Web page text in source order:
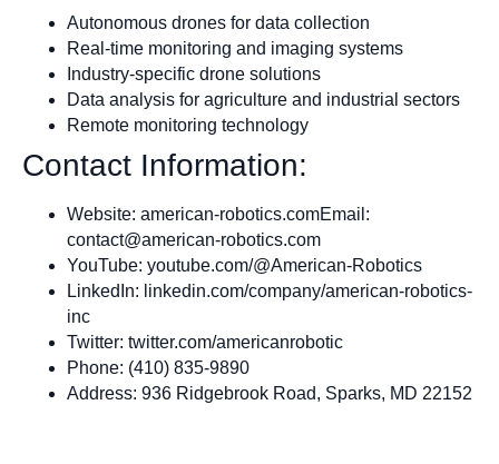
Autonomous drones for data collection
Real-time monitoring and imaging systems
Industry-specific drone solutions
Data analysis for agriculture and industrial sectors
Remote monitoring technology
Contact Information:
Website: american-robotics.comEmail:
contact@american-robotics.com
YouTube: youtube.com/@American-Robotics
LinkedIn: linkedin.com/company/american-robotics-
inc
Twitter: twitter.com/americanrobotic
Phone: (410) 835-9890
Address: 936 Ridgebrook Road, Sparks, MD 22152